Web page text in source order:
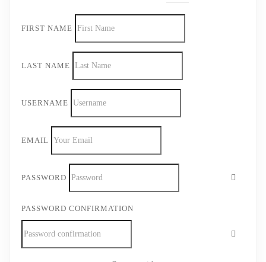
FIRST NAME
LAST NAME
USERNAME
EMAIL
PASSWORD
PASSWORD CONFIRMATION